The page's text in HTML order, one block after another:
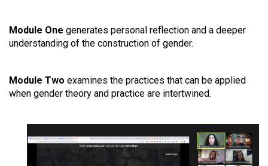
Module One generates personal reflection and a deeper
understanding of the construction of gender.
Module Two examines the practices that can be applied
when gender theory and practice are intertwined.